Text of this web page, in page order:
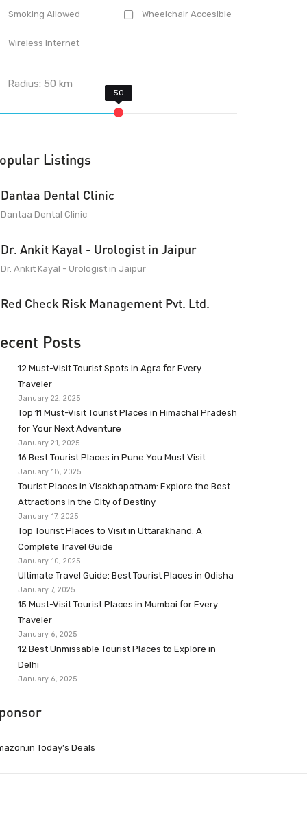
Smoking Allowed Wheelchair Accesible
Wireless Internet
Radius:50 km
Listings
Dantaa Dental Clinic
Dantaa Dental Clinic
Dr. Ankit Kayal - Urologist in Jaipur
Dr. Ankit Kayal - Urologist in Jaipur
Red Check Risk Management Pvt. Ltd.
Posts
12 Must-Visit Tourist Spots in Agra for Every
Traveler
January 22, 2025
Top 11 Must-Visit Tourist Places in Himachal Pradesh
for Your Next Adventure
January 21, 2025
16 Best Tourist Places in Pune You Must Visit
January 18, 2025
Tourist Places in Visakhapatnam: Explore the Best
Attractions in the City of Destiny
January 17, 2025
Top Tourist Places to Visit in Uttarakhand: A
Complete Travel Guide
January 10, 2025
Ultimate Travel Guide: Best Tourist Places in Odisha
January 7, 2025
15 Must-Visit Tourist Places in Mumbai for Every
Traveler
January 6, 2025
12 Best Unmissable Tourist Places to Explore in
Delhi
January 6, 2025
Today’s Deals